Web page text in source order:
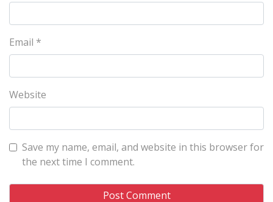
Email *
Website
Save my name, email, and website in this browser for
the next time I comment.